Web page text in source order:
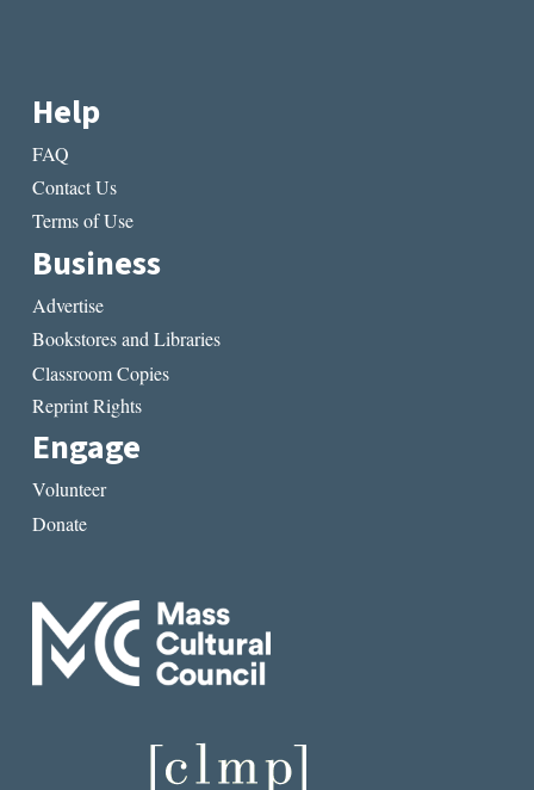
Help
FAQ
Contact Us
Terms of Use
Business
Advertise
Bookstores and Libraries
Classroom Copies
Reprint Rights
Engage
Volunteer
Donate